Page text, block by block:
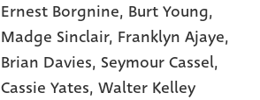
Ernest Borgnine, Burt Young,
Madge Sinclair, Franklyn Ajaye,
Brian Davies, Seymour Cassel,
Cassie Yates, Walter Kelley